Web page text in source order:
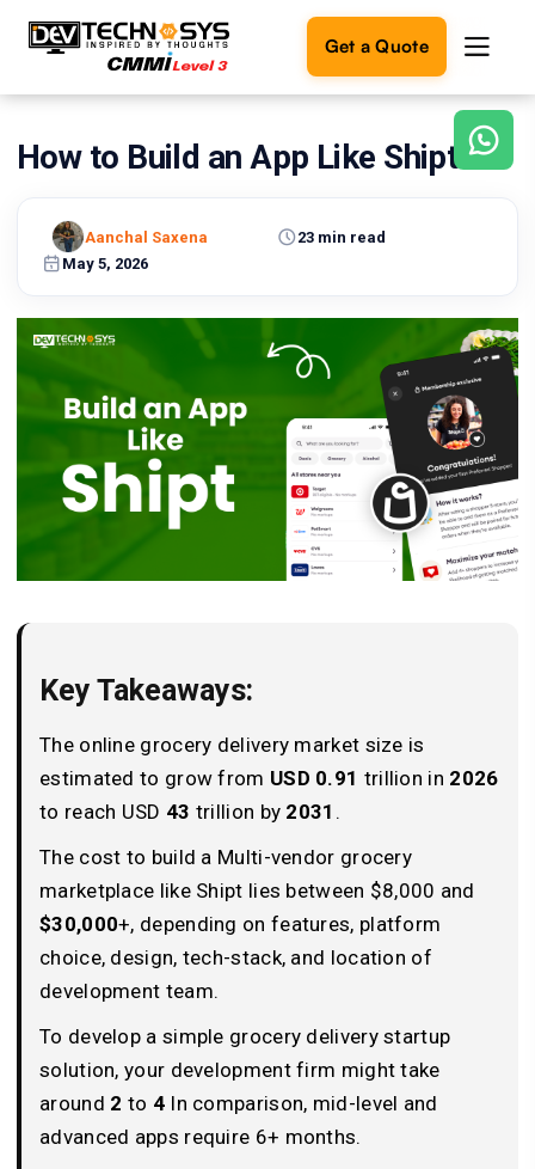
Get a Quote
Ready
something
amazing?
Touch
How to Build an App Like Shipt?
May 5, 2026
23 min read
Aanchal Saxena
Key Takeaways:
The online grocery delivery market size is
estimated to grow from USD 0.91 trillion in 2026
to reach USD 43 trillion by 2031 .
The cost to build a Multi-vendor grocery
marketplace like Shipt lies between $8,000 and
$30,000+, depending on features, platform
choice, design, tech-stack, and location of
development team.
To develop a simple grocery delivery startup
solution, your development firm might take
around 2 to 4In comparison, mid-level and
advanced apps require 6+ months.